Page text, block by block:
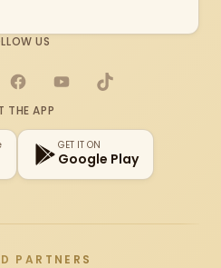
US
FacebookYouTubeTikTok
THE APP
GET IT ON
Google Play
PARTNERS